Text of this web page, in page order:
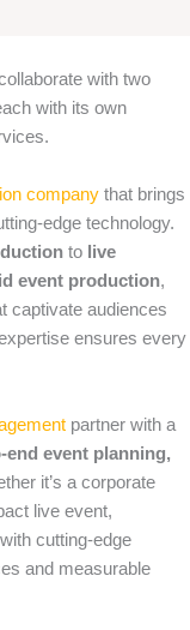
with two
with its own
company that brings
technology.
to live
event production,
captivate audiences
ensures every
partner with a
event planning,
it’s a corporate
live event,
cutting‑edge
and measurable